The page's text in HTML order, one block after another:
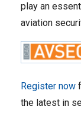
play an
aviation
Register now
the latest in